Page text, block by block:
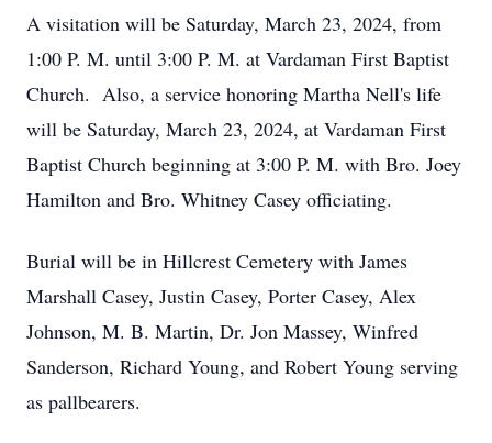
A visitation will be Saturday, March 23, 2024, from
1:00 P. M. until 3:00 P. M. at Vardaman First Baptist
Church. Also, a service honoring Martha Nell's life
will be Saturday, March 23, 2024, at Vardaman First
Baptist Church beginning at 3:00 P. M. with Bro. Joey
Hamilton and Bro. Whitney Casey officiating.
Burial will be in Hillcrest Cemetery with James
Marshall Casey, Justin Casey, Porter Casey, Alex
Johnson, M. B. Martin, Dr. Jon Massey, Winfred
Sanderson, Richard Young, and Robert Young serving
as pallbearers.